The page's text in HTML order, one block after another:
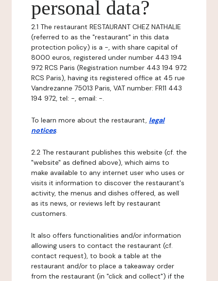
personal data?
2.1 The restaurant RESTAURANT CHEZ NATHALIE
(referred to as the "restaurant" in this data
protection policy) is a -, with share capital of
8000 euros, registered under number 443 194
972 RCS Paris (Registration number 443 194 972
RCS Paris), having its registered office at 45 rue
Vandrezanne 75013 Paris, VAT number: FR11 443
194 972, tel: -, email: -.
To learn more about the restaurant, legal
notices.
2.2 The restaurant publishes this website (cf. the
"website" as defined above), which aims to
make available to any internet user who uses or
visits it information to discover the restaurant's
activity, the menus and dishes offered, as well
as its news, or reviews left by restaurant
customers.
It also offers functionalities and/or information
allowing users to contact the restaurant (cf.
contact request), to book a table at the
restaurant and/or to place a takeaway order
from the restaurant (in "click and collect") if the